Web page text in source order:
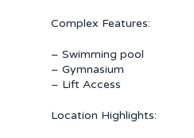
Complex Features:
– Swimming pool
– Gymnasium
– Lift Access
Location Highlights: